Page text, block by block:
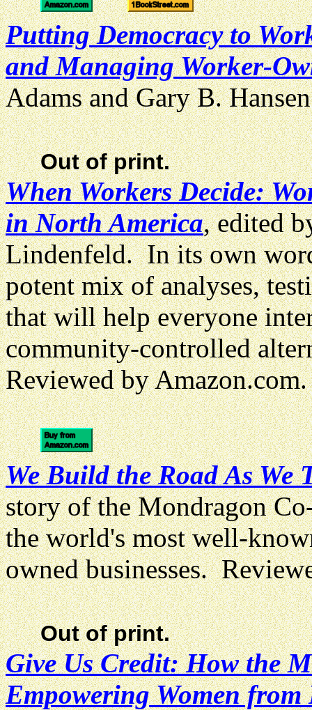
Putting Democracy to
and Managing Worker-
Adams and Gary B.
Out of print.
When Workers Decide:
in North America, edited
Lindenfeld. In its own
potent mix of analyses,
that will help everyone
community-controlled
Reviewed by Amazon.com.
We Build the Road As We
story of the Mondragon
the world's most well-
owned businesses.
Out of print.
Give Us Credit: How the
Empowering Women